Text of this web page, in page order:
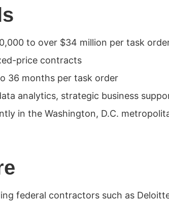
to over $34 million per task
price contracts
36 months per task order
analytics, strategic business
in the Washington, D.C.
federal contractors such as